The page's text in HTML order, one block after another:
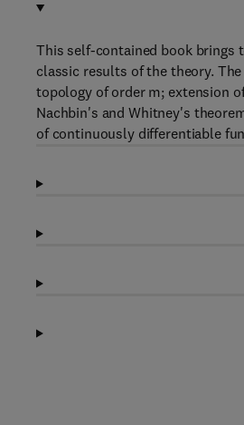
This self-contained book brings
classic results of the theory.
topology of order m; extension
Nachbin's and Whitney's
of continuously differentiable